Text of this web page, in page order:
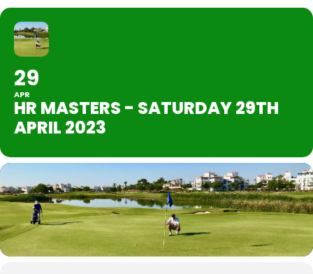
29
APR
HR MASTERS - SATURDAY 29TH
APRIL 2023